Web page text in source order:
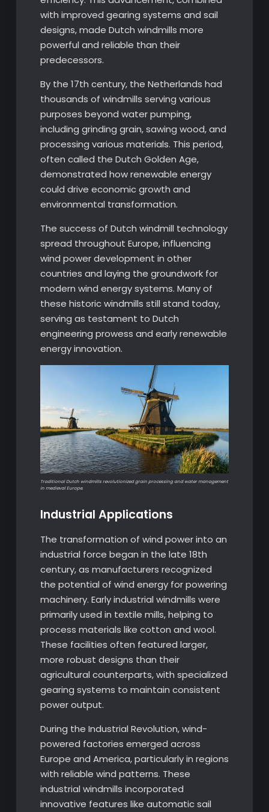
with improved gearing systems and sail
designs, made Dutch windmills more
powerful and reliable than their
predecessors.
By the 17th century, the Netherlands had
thousands of windmills serving various
purposes beyond water pumping,
including grinding grain, sawing wood, and
processing various materials. This period,
often called the Dutch Golden Age,
demonstrated how renewable energy
could drive economic growth and
environmental transformation.
The success of Dutch windmill technology
spread throughout Europe, influencing
wind power development in other
countries and laying the groundwork for
modern wind energy systems. Many of
these historic windmills still stand today,
serving as testament to Dutch
engineering prowess and early renewable
energy innovation.
Traditional Dutch windmills revolutionized grain processing and water management
in medieval Europe.
Industrial Applications
The transformation of wind power into an
industrial force began in the late 18th
century, as manufacturers recognized
the potential of wind energy for powering
machinery. Early industrial windmills were
primarily used in textile mills, helping to
process materials like cotton and wool.
These facilities often featured larger,
more robust designs than their
agricultural counterparts, with specialized
gearing systems to maintain consistent
power output.
During the Industrial Revolution, wind-
powered factories emerged across
Europe and America, particularly in regions
with reliable wind patterns. These
industrial windmills incorporated
innovative features like automatic sail